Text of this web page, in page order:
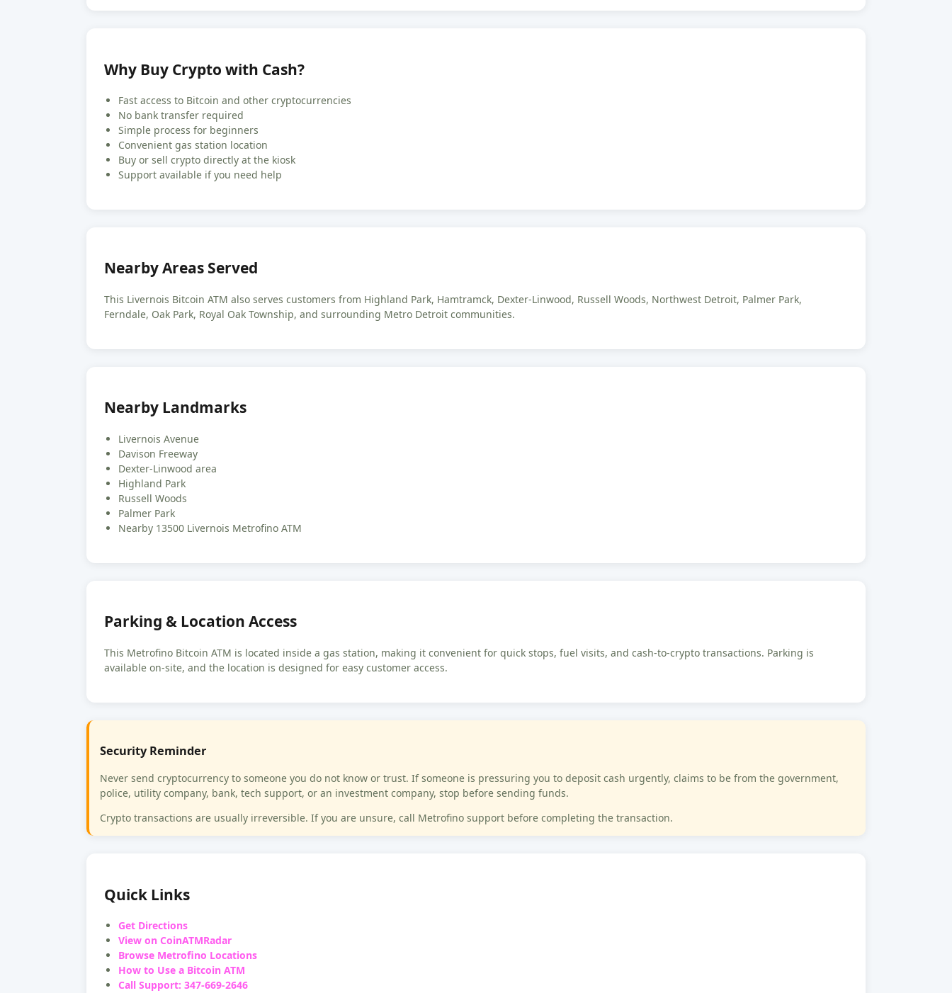
Why Buy Crypto with Cash?
Fast access to Bitcoin and other cryptocurrencies
No bank transfer required
Simple process for beginners
Convenient gas station location
Buy or sell crypto directly at the kiosk
Support available if you need help
Nearby Areas Served
This Livernois Bitcoin ATM also serves customers from Highland Park, Hamtramck, Dexter-Linwood, Russell Woods, Northwest Detroit, Palmer Park,
Ferndale, Oak Park, Royal Oak Township, and surrounding Metro Detroit communities.
Nearby Landmarks
Livernois Avenue
Davison Freeway
Dexter-Linwood area
Highland Park
Russell Woods
Palmer Park
Nearby 13500 Livernois Metrofino ATM
Parking & Location Access
This Metrofino Bitcoin ATM is located inside a gas station, making it convenient for quick stops, fuel visits, and cash-to-crypto transactions. Parking is
available on-site, and the location is designed for easy customer access.
Security Reminder
Never send cryptocurrency to someone you do not know or trust. If someone is pressuring you to deposit cash urgently, claims to be from the government,
police, utility company, bank, tech support, or an investment company, stop before sending funds.
Crypto transactions are usually irreversible. If you are unsure, call Metrofino support before completing the transaction.
Quick Links
Get Directions
View on CoinATMRadar
Browse Metrofino Locations
How to Use a Bitcoin ATM
Call Support: 347-669-2646